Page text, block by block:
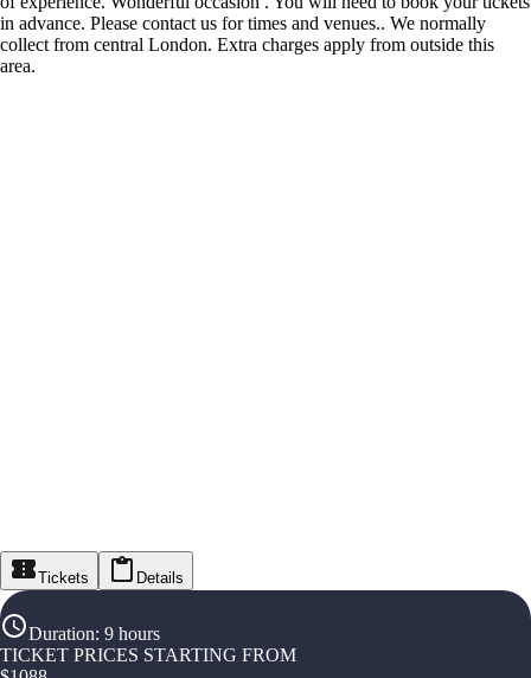
in advance. Please contact us for times and venues.. We normally
collect from central London. Extra charges apply from outside this
area.
Tickets Details
Duration: 9 hours
TICKET PRICES STARTING FROM